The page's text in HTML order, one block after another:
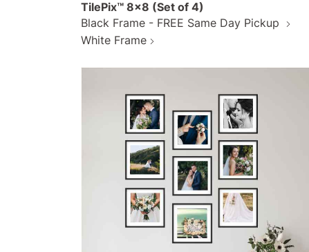
TilePix™ 8x8 (Set of 4)
Black Frame - FREE Same Day Pickup
White Frame